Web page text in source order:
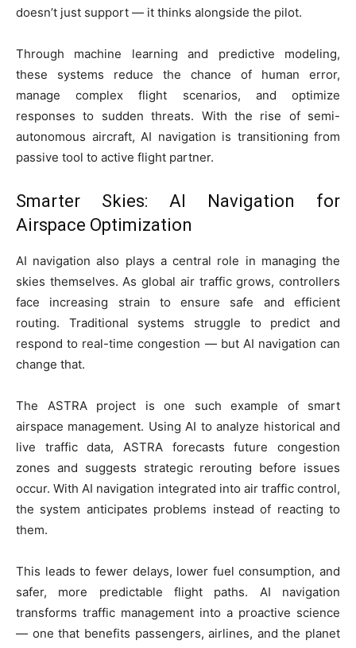
doesn’t just support — it thinks alongside the pilot.
Through machine learning and predictive modeling,
these systems reduce the chance of human error,
manage complex flight scenarios, and optimize
responses to sudden threats. With the rise of semi-
autonomous aircraft, AI navigation is transitioning from
passive tool to active flight partner.
Smarter Skies: AI Navigation for
Airspace Optimization
AI navigation also plays a central role in managing the
skies themselves. As global air traffic grows, controllers
face increasing strain to ensure safe and efficient
routing. Traditional systems struggle to predict and
respond to real-time congestion — but AI navigation can
change that.
The ASTRA project is one such example of smart
airspace management. Using AI to analyze historical and
live traffic data, ASTRA forecasts future congestion
zones and suggests strategic rerouting before issues
occur. With AI navigation integrated into air traffic control,
the system anticipates problems instead of reacting to
them.
This leads to fewer delays, lower fuel consumption, and
safer, more predictable flight paths. AI navigation
transforms traffic management into a proactive science
— one that benefits passengers, airlines, and the planet